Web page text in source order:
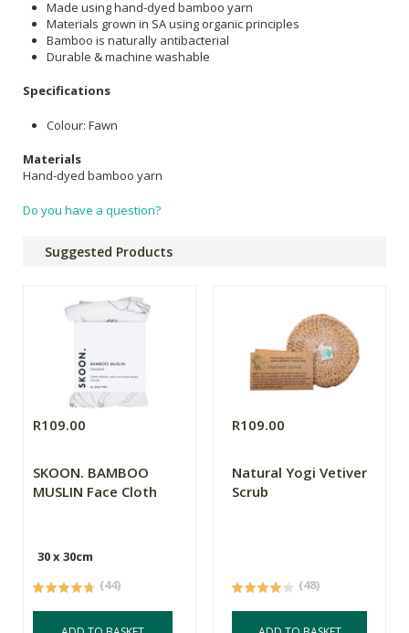
Made using hand-dyed bamboo yarn
Materials grown in SA using organic principles
Bamboo is naturally antibacterial
Durable & machine washable
Specifications
Colour: Fawn
Materials
Hand-dyed bamboo yarn
Do you have a question?
Suggested Products
R109.00
SKOON. BAMBOO
MUSLIN Face Cloth
30 x 30cm
(44)
R109.00
Natural Yogi Vetiver
Scrub
(48)